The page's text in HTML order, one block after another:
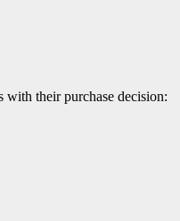
their purchase decision: